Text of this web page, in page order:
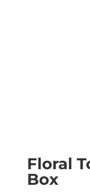
Floral
Box